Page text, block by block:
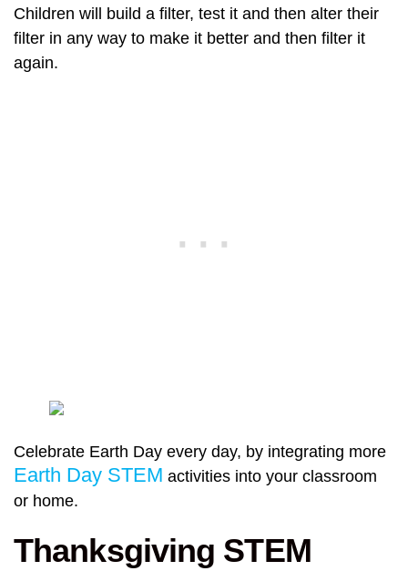
Children will build a filter, test it and then alter their
filter in any way to make it better and then filter it
again.
Celebrate Earth Day every day, by integrating more
Earth Day STEM activities into your classroom
or home.
Thanksgiving STEM